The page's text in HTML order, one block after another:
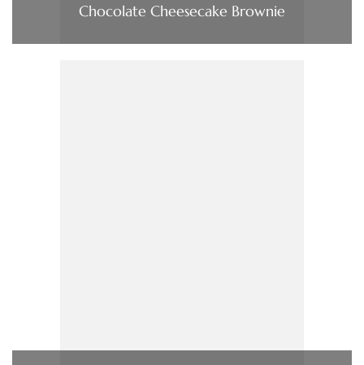
Chocolate Cheesecake Brownie